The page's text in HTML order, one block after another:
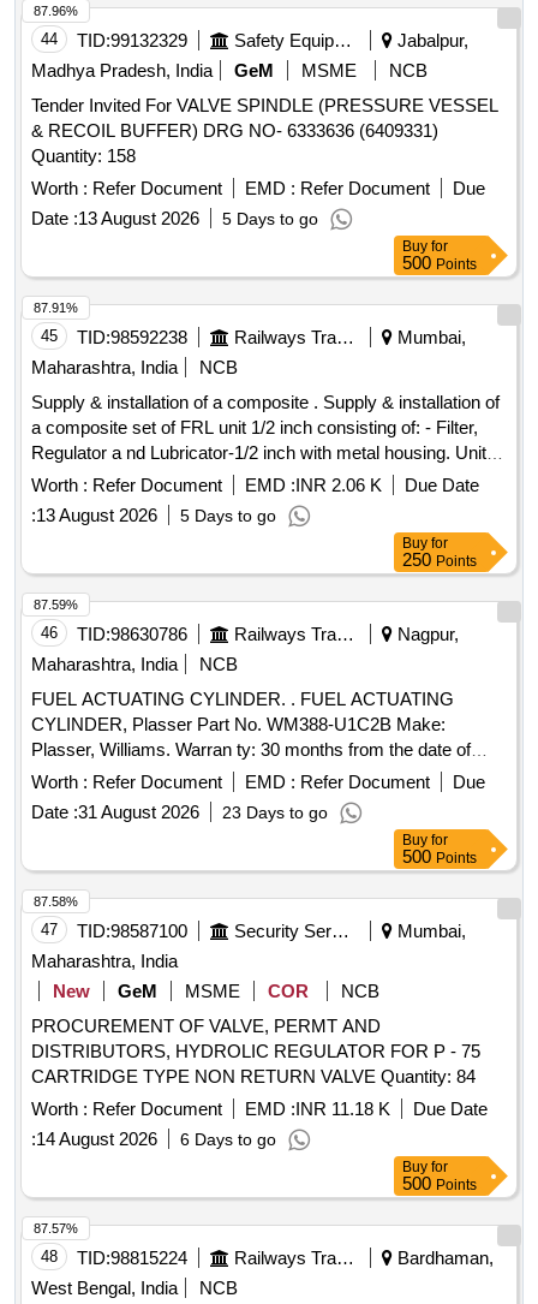
44 TID:99132329 Safety Equipment\explosives
Jabalpur,
Madhya Pradesh, India
GeM MSME
NCB
Tender Invited For VALVE SPINDLE (PRESSURE VESSEL
& RECOIL BUFFER) DRG NO- 6333636 (6409331)
Quantity: 158
Worth : Refer Document EMD : Refer Document
Due
Date :13 August 2026 5 Days to go
87.96%
Buy for
500 Points
45 TID:98592238 Railways Transport Services
Mumbai,
Maharashtra, India
NCB
Supply & installation of a composite . Supply & installation of
a composite set of FRL unit 1/2 inch consisting of: - Filter,
Regulator a nd Lubricator-1/2 inch with metal housing. Unit
quantity-01 no./set & necessary adopter fittings. FRL Unit sh
ould be suitable for a max inlet pressure of 10 kg/sq. cm.
Make: Chicago Pneumatic/ Festo/Janatics/ Parker/ Norgren
or similer. [ Warranty Period: 30 Months after the date of
delivery ] ]
Worth : Refer Document EMD :INR 2.06 K
Due Date
:13 August 2026 5 Days to go
87.91%
Buy for
250 Points
46 TID:98630786 Railways Transport Services
Nagpur,
Maharashtra, India
NCB
FUEL ACTUATING CYLINDER. . FUEL ACTUATING
CYLINDER, Plasser Part No. WM388-U1C2B Make:
Plasser, Williams. Warran ty: 30 months from the date of
supply [ Warranty Period: 30 Months after the date of
Worth : Refer Document EMD : Refer Document
Due
Date :31 August 2026 23 Days to go
87.59%
Buy for
500 Points
47 TID:98587100 Security Services
Mumbai,
Maharashtra, India
New
GeM MSME COR
NCB
PROCUREMENT OF VALVE, PERMT AND
DISTRIBUTORS, HYDROLIC REGULATOR FOR P - 75
CARTRIDGE TYPE NON RETURN VALVE Quantity: 84
Worth : Refer Document EMD :INR 11.18 K
Due Date
:14 August 2026 6 Days to go
87.58%
Buy for
500 Points
48 TID:98815224 Railways Transport Services
Bardhaman,
West Bengal, India
NCB
87.57%